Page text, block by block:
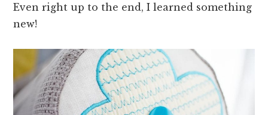
Even right up to the end, I learned something
new!